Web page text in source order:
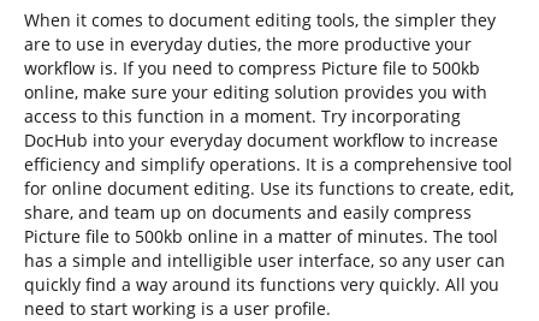
When it comes to document editing tools, the simpler they
are to use in everyday duties, the more productive your
workflow is. If you need to compress Picture file to 500kb
online, make sure your editing solution provides you with
access to this function in a moment. Try incorporating
DocHub into your everyday document workflow to increase
efficiency and simplify operations. It is a comprehensive tool
for online document editing. Use its functions to create, edit,
share, and team up on documents and easily compress
Picture file to 500kb online in a matter of minutes. The tool
has a simple and intelligible user interface, so any user can
quickly find a way around its functions very quickly. All you
need to start working is a user profile.